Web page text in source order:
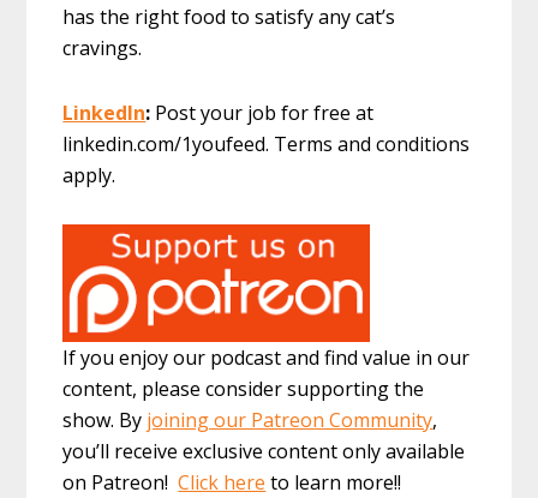
has the right food to satisfy any cat’s
cravings.
LinkedIn: Post your job for free at
linkedin.com/1youfeed. Terms and conditions
apply.
If you enjoy our podcast and find value in our
content, please consider supporting the
show. By joining our Patreon Community,
you’ll receive exclusive content only available
on Patreon!Click here to learn more!!